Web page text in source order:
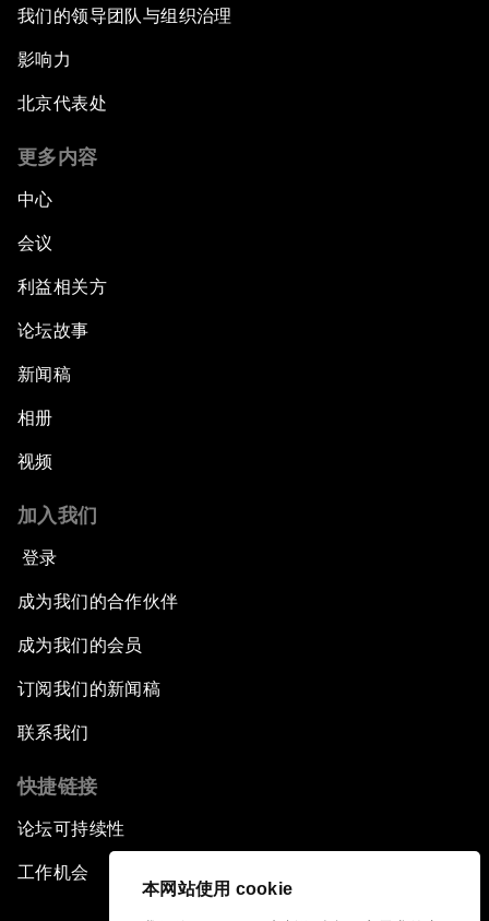
本网站使用 cookie
我们的领导团队与组织治理
影响力
北京代表处
更多内容
中心
会议
利益相关方
论坛故事
新闻稿
相册
视频
加入我们
登录
成为我们的合作伙伴
成为我们的会员
订阅我们的新闻稿
联系我们
快捷链接
论坛可持续性
工作机会